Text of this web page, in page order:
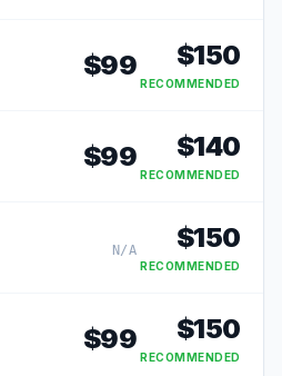
$99 $150
RECOMMENDED
$99 $140
RECOMMENDED
N/A $150
RECOMMENDED
$99 $150
RECOMMENDED